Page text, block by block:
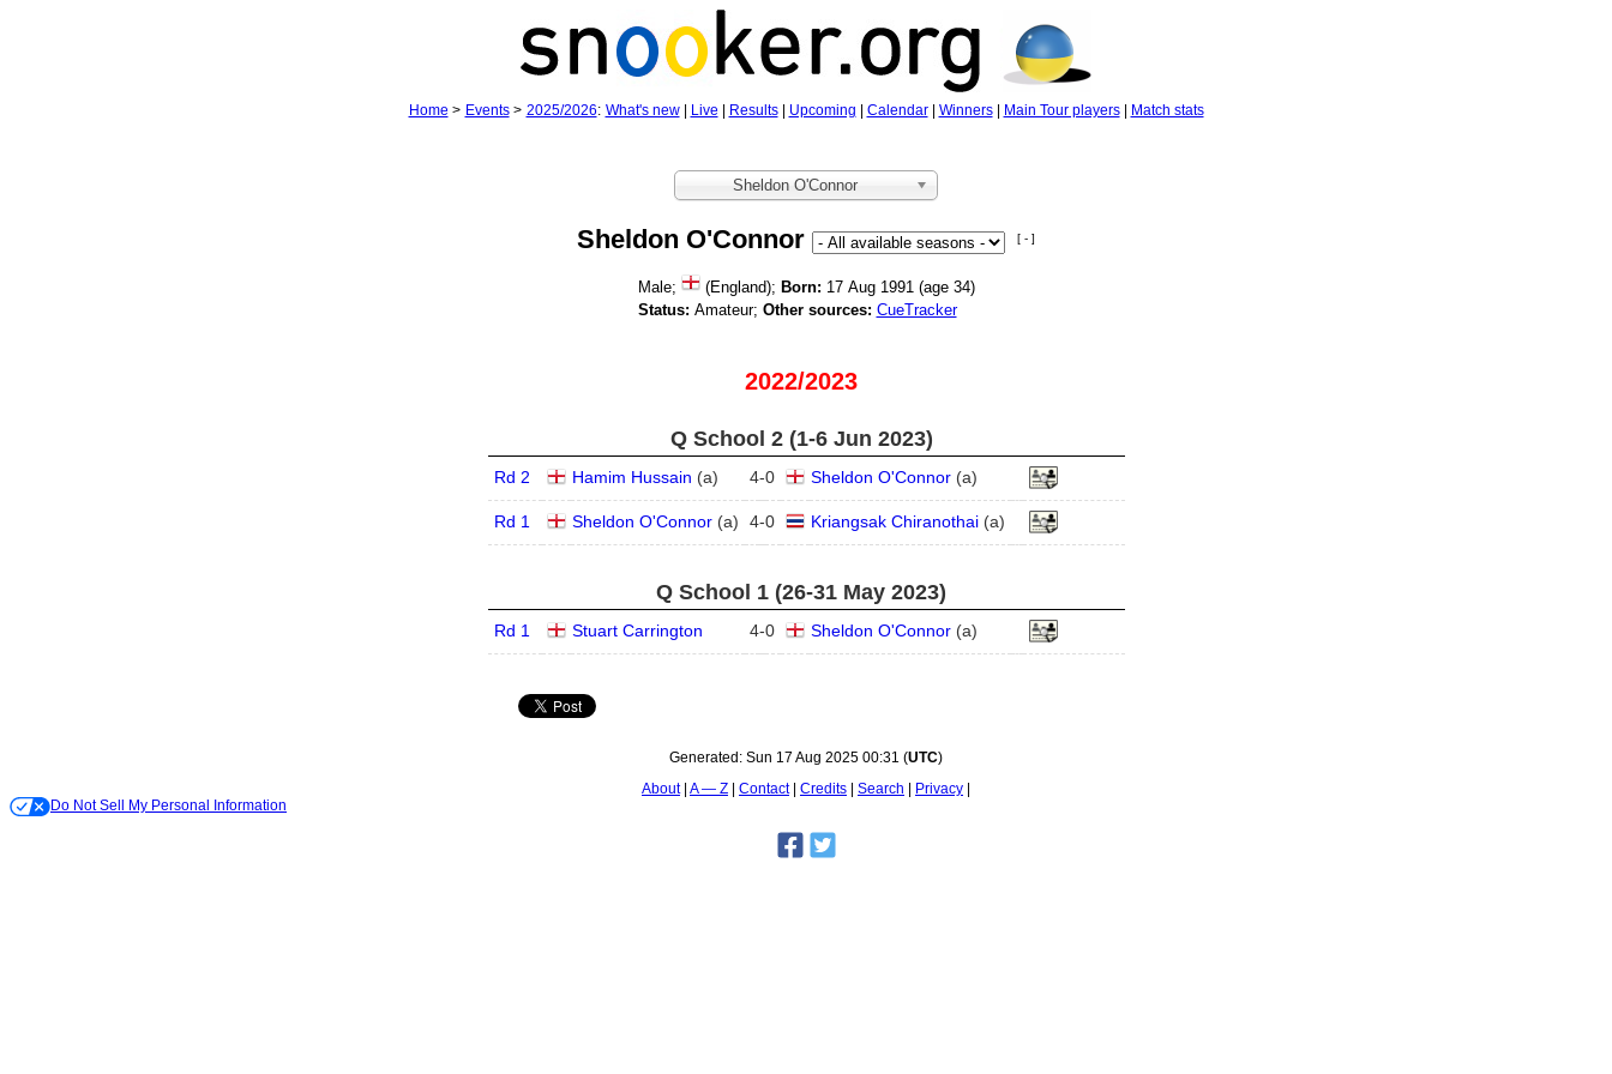
Home > Events> 2025/2026: What's new| Live Results| Upcoming Calendar| Winners| Main Tour players| Match stats
Sheldon O'Connor
Sheldon O'Connor [ - ]
Male; (England); Born: 17 Aug 1991 (age 34)
Status: Amateur; Other sources: CueTracker
2022/2023
Q School 2 (1‑6 Jun 2023)
Rd 2 Hamim Hussain (a) 4-0 Sheldon O'Connor(a)
Rd 1 Sheldon O'Connor(a) 4-0 Kriangsak Chiranothai(a)
Q School 1 (26‑31 May 2023)
Rd 1 Stuart Carrington 4-0 Sheldon O'Connor(a)
Generated: Sun 17 Aug 2025 00:31 (UTC)
About A — Z Contact Credits Search
Privacy
Do Not Sell My Personal Information